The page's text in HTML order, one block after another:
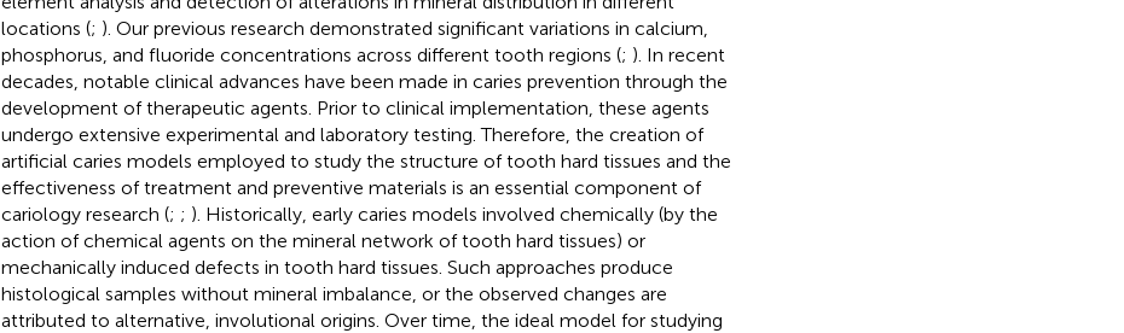
locations (; ). Our previous research demonstrated significant variations in calcium,
phosphorus, and fluoride concentrations across different tooth regions (; ). In recent
decades, notable clinical advances have been made in caries prevention through the
development of therapeutic agents. Prior to clinical implementation, these agents
undergo extensive experimental and laboratory testing. Therefore, the creation of
artificial caries models employed to study the structure of tooth hard tissues and the
effectiveness of treatment and preventive materials is an essential component of
cariology research (; ; ). Historically, early caries models involved chemically (by the
action of chemical agents on the mineral network of tooth hard tissues) or
mechanically induced defects in tooth hard tissues. Such approaches produce
histological samples without mineral imbalance, or the observed changes are
attributed to alternative, involutional origins. Over time, the ideal model for studying